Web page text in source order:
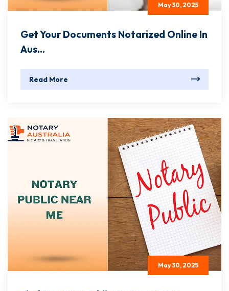
May 30, 2025
Get Your Documents Notarized Online In
Aus...
Read More
May 30, 2025